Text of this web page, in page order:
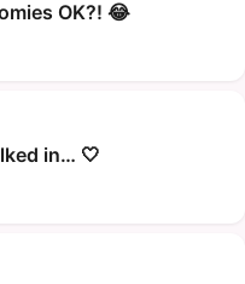
OK?! 😂
in… 🤍